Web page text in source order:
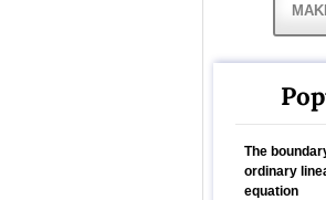
The
ordinary
equation